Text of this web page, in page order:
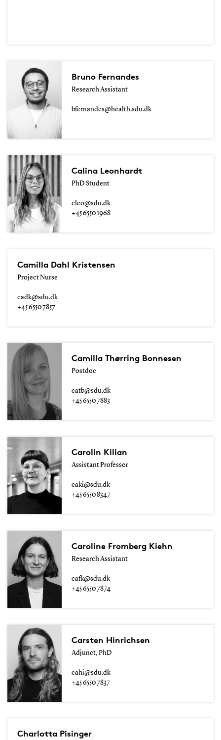
Bruno Fernandes
Research Assistant
bfernandes@health.sdu.dk
Calina Leonhardt
PhD Student
cleo@sdu.dk
+45 6550 1968
Camilla Dahl Kristensen
Project Nurse
cadk@sdu.dk
+45 6550 7857
Camilla Thørring Bonnesen
Postdoc
catb@sdu.dk
+45 6550 7883
Carolin Kilian
Assistant Professor
caki@sdu.dk
+45 6550 8347
Caroline Fromberg Kiehn
Research Assistant
cafk@sdu.dk
+45 6550 7874
Carsten Hinrichsen
Adjunct, PhD
cahi@sdu.dk
+45 6550 7837
Charlotta Pisinger